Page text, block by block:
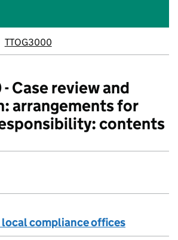
TTOG3000
Case review and
arrangements for
contents
local compliance offices